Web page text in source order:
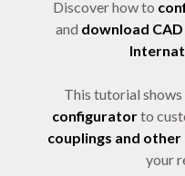
Discover how to
and download CAD
This tutorial
configuratorto
couplings and other
your